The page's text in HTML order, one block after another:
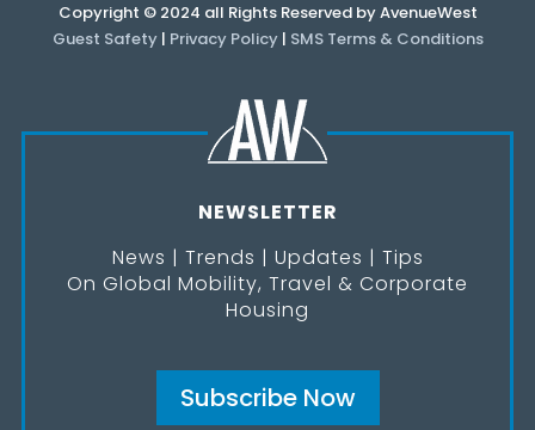
Copyright © 2024 all Rights Reserved by AvenueWest
Guest Safety| Privacy Policy| SMS Terms & Conditions
NEWSLETTER
News | Trends | Updates | Tips
On Global Mobility, Travel & Corporate
Housing
Subscribe Now